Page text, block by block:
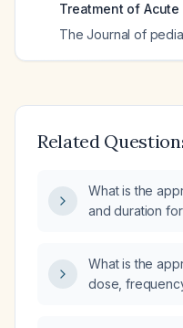
Treatment of
The Journal of
Related
What is the
and duration
What is the
dose,